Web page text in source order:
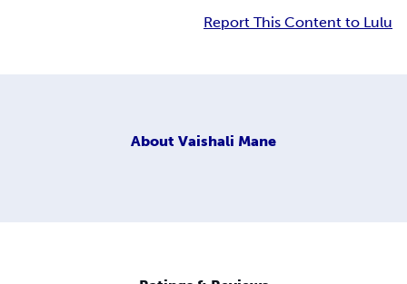
Report This Content to Lulu
About Vaishali Mane